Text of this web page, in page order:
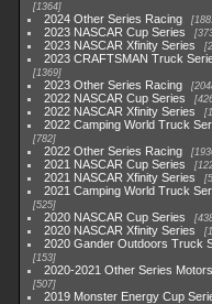
1364
2024 Other Series Racing
2023 NASCAR Cup Series
2023 NASCAR Xfinity Series
2023 CRAFTSMAN Truck
1369
2023 Other Series Racing
2022 NASCAR Cup Series
2022 NASCAR Xfinity Series
2022 Camping World Truck
782
2022 Other Series Racing
2021 NASCAR Cup Series
2021 NASCAR Xfinity Series
2021 Camping World Truck
525
2020 NASCAR Cup Series
2020 NASCAR Xfinity Series
2020 Gander Outdoors Truck
153
2020-2021 Other Series
507
2019 Monster Energy Cup